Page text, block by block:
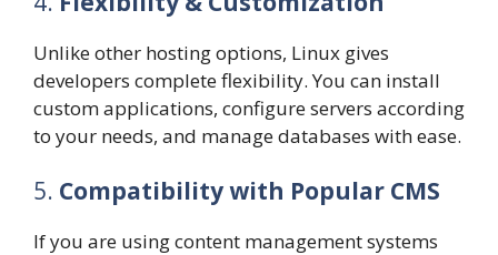
Unlike other hosting options, Linux gives
developers complete flexibility. You can install
custom applications, configure servers according
to your needs, and manage databases with ease.
5. Compatibility with Popular CMS
If you are using content management systems